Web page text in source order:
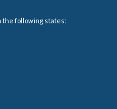
the following states: